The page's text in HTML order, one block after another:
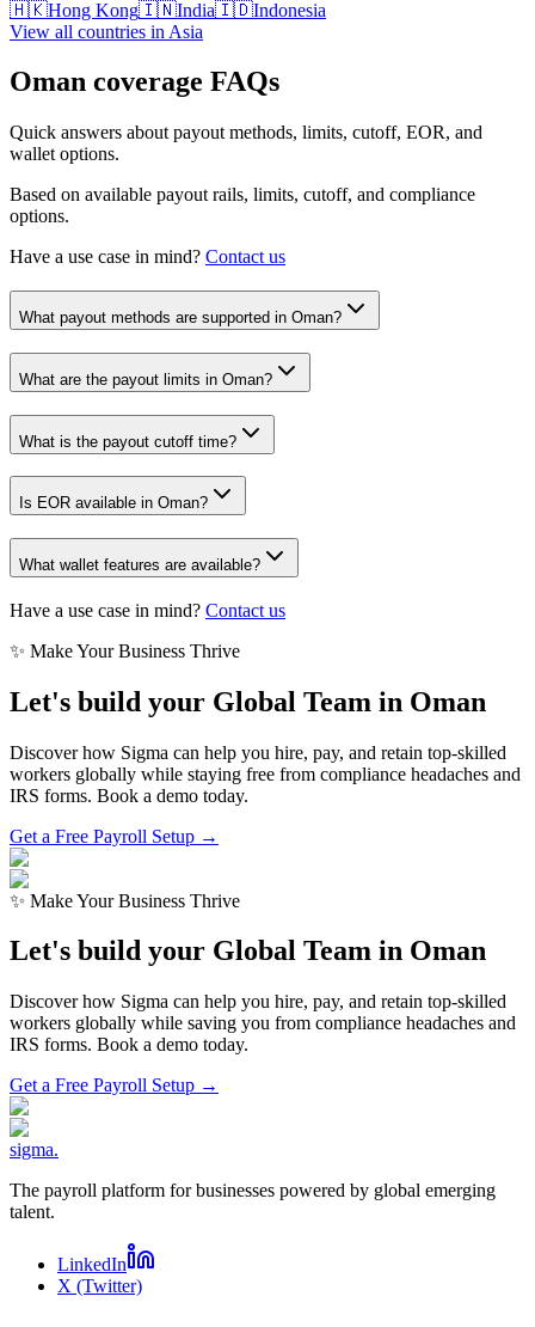
🇭🇰Hong Kong🇮🇳India🇮🇩Indonesia
View all countries in Asia
Oman coverage FAQs
Quick answers about payout methods, limits, cutoff, EOR, and
wallet options.
Based on available payout rails, limits, cutoff, and compliance
options.
Have a use case in mind? Contact us
What payout methods are supported in Oman?
What are the payout limits in Oman?
What is the payout cutoff time?
Is EOR available in Oman?
What wallet features are available?
Have a use case in mind? Contact us
✨ Make Your Business Thrive
Let's build your Global Team in Oman
Discover how Sigma can help you hire, pay, and retain top-skilled
workers globally while staying free from compliance headaches and
IRS forms. Book a demo today.
Get a Free Payroll Setup →
✨ Make Your Business Thrive
Let's build your Global Team in Oman
Discover how Sigma can help you hire, pay, and retain top-skilled
workers globally while saving you from compliance headaches and
IRS forms. Book a demo today.
Get a Free Payroll Setup →
sigma.
The payroll platform for businesses powered by global emerging
talent.
LinkedIn
X (Twitter)